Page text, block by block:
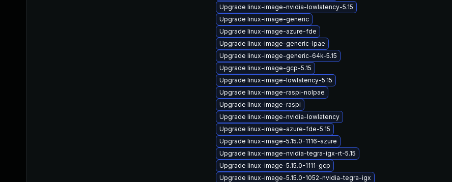
Upgrade linux-image-nvidia-lowlatency-5.15
Upgrade linux-image-generic
Upgrade linux-image-azure-fde
Upgrade linux-image-generic-lpae
Upgrade linux-image-generic-64k-5.15
Upgrade linux-image-gcp-5.15
Upgrade linux-image-lowlatency-5.15
Upgrade linux-image-raspi-nolpae
Upgrade linux-image-raspi
Upgrade linux-image-nvidia-lowlatency
Upgrade linux-image-azure-fde-5.15
Upgrade linux-image-5.15.0-1116-azure
Upgrade linux-image-nvidia-tegra-igx-rt-5.15
Upgrade linux-image-5.15.0-1111-gcp
Upgrade linux-image-5.15.0-1052-nvidia-tegra-igx